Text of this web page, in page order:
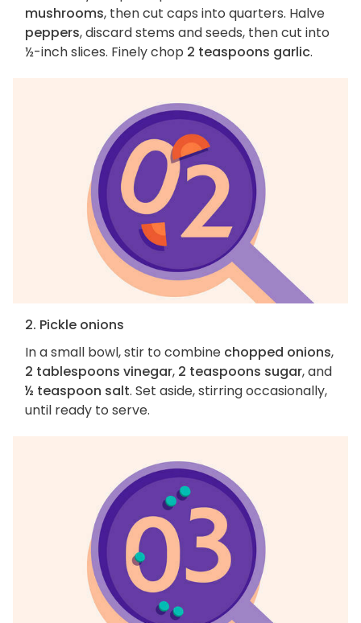
mushrooms, then cut caps into quarters. Halve
peppers, discard stems and seeds, then cut into
½-inch slices. Finely chop 2 teaspoons garlic.
2. Pickle onions
In a small bowl, stir to combine chopped onions,
2 tablespoons vinegar, 2 teaspoons sugar, and
½ teaspoon salt. Set aside, stirring occasionally,
until ready to serve.